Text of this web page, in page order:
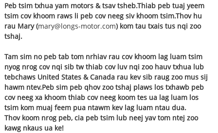
Peb tsim txhua yam motors & tsav tsheb.Thiab peb tuaj yeem
tsim cov khoom raws li peb cov neeg siv khoom tsim.Thov hu
rau Mary (mary@longs-motor.com) kom tau txais tus nqi zoo
tshaj.
Tam sim no peb tab tom nrhiav rau cov khoom lag luam tsim
nyog nrog cov nqi sib tw thiab cov luv nqi zoo hauv txhua lub
tebchaws United States & Canada rau kev sib raug zoo mus sij
hawm ntev.Peb sim peb qhov zoo tshaj plaws los txhawb peb
cov neeg xa khoom thiab cov neeg koom tes ua lag luam los
tsim kom muaj feem pua ​​​​ntawm kev lag luam ntau dua.
Thov koom nrog peb, cia peb tsim lub neej yav tom ntej zoo
kawg nkaus ua ke!